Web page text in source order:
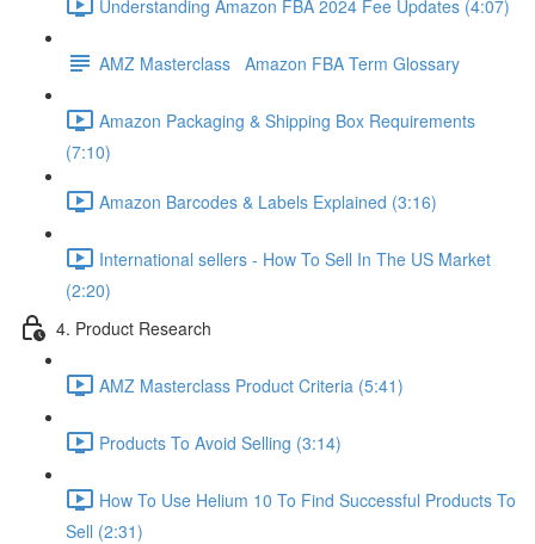
Understanding Amazon FBA 2024 Fee Updates (4:07)
AMZ Masterclass Amazon FBA Term Glossary
Amazon Packaging & Shipping Box Requirements
(7:10)
Amazon Barcodes & Labels Explained (3:16)
International sellers - How To Sell In The US Market
(2:20)
4. Product Research
AMZ Masterclass Product Criteria (5:41)
Products To Avoid Selling (3:14)
How To Use Helium 10 To Find Successful Products To
Sell (2:31)